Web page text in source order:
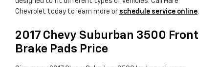
Chevrolet today to learn more or schedule service online.
2017 Chevy Suburban 3500 Front
Brake Pads Price